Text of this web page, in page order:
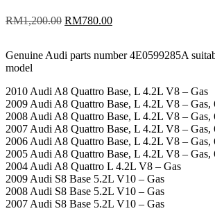
RM1,200.00 Original
RM1,200.00.
RM780.00Current
RM780.00.
Genuine Audi parts number 4E0599285A
model
2010 Audi A8 Quattro Base, L 4.2L V8 – Gas
2009 Audi A8 Quattro Base, L 4.2L V8 – Gas,
2008 Audi A8 Quattro Base, L 4.2L V8 – Gas,
2007 Audi A8 Quattro Base, L 4.2L V8 – Gas,
2006 Audi A8 Quattro Base, L 4.2L V8 – Gas,
2005 Audi A8 Quattro Base, L 4.2L V8 – Gas,
2004 Audi A8 Quattro L 4.2L V8 – Gas
2009 Audi S8 Base 5.2L V10 – Gas
2008 Audi S8 Base 5.2L V10 – Gas
2007 Audi S8 Base 5.2L V10 – Gas